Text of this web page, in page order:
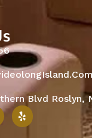
Blvd Roslyn,